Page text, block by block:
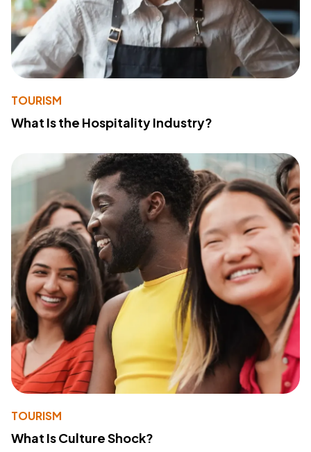
TOURISM
What Is the Hospitality Industry?
TOURISM
What Is Culture Shock?